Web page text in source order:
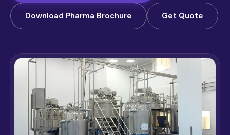
Download Pharma Brochure Get Quote